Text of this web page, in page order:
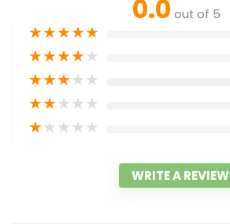
0.0 out of 5
★★★★★
★★★★★
★★★★★
★★★★★
★★★★★
WRITE A REVIEW